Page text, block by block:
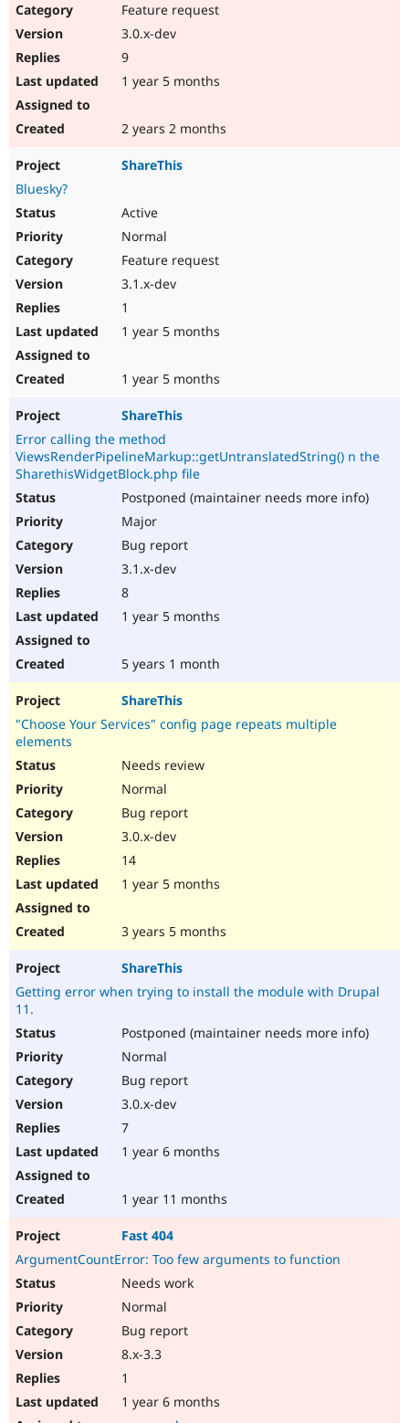
Feature request
3.0.x-dev
9
1 year 5 months
2 years 2 months
ShareThis
Bluesky?
Active
Normal
Feature request
3.1.x-dev
1
1 year 5 months
1 year 5 months
ShareThis
Error calling the method
ViewsRenderPipelineMarkup::getUntranslatedString() n the
SharethisWidgetBlock.php file
Postponed (maintainer needs more info)
Major
Bug report
3.1.x-dev
8
1 year 5 months
5 years 1 month
ShareThis
"Choose Your Services" config page repeats multiple
elements
Needs review
Normal
Bug report
3.0.x-dev
14
1 year 5 months
3 years 5 months
ShareThis
Getting error when trying to install the module with Drupal
11.
Postponed (maintainer needs more info)
Normal
Bug report
3.0.x-dev
7
1 year 6 months
1 year 11 months
Fast 404
ArgumentCountError: Too few arguments to function
Needs work
Normal
Bug report
8.x-3.3
1
1 year 6 months